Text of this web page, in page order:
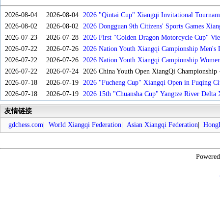
2026-08-04 2026-08-04
2026 "Qintai Cup" Xiangqi Invitational
2026-08-02
2026-08-02
2026 Dongguan 9th Citizens' Sports Games
2026-07-23
2026-07-28
2026 First "Golden Dragon Motorcycle Cup"
Tournament
2026-07-22 2026-07-26
2026 Nation Youth Xiangqi Campionship Men's
2026-07-22
2026-07-26
2026 Nation Youth Xiangqi Campionship
2026-07-22
2026-07-24
2026 China Youth Open XiangQi Championship
2026-07-18
2026-07-19
2026 "Fucheng Cup" Xiangqi Open in Fuqing
2026-07-18
2026-07-19 2026 15th "Chuansha Cup" Yangtze River
友情链接
gdchess.com
World Xiangqi Federation Asian Xiangqi Federation